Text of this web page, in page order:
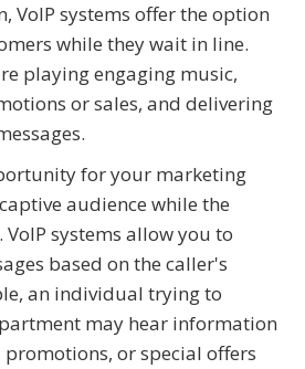
VoIP systems offer the option
while they wait in line.
playing engaging music,
or sales, and delivering
for your marketing
audience while the
systems allow you to
based on the caller's
an individual trying to
may hear information
or special offers